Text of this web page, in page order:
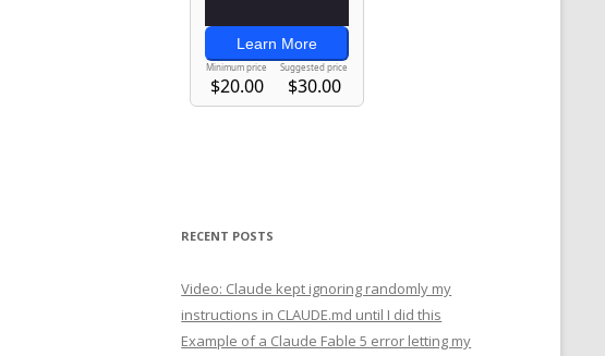
RECENT POSTS
Video: Claude kept ignoring randomly my
instructions in CLAUDE.md until I did this
Example of a Claude Fable 5 error letting my